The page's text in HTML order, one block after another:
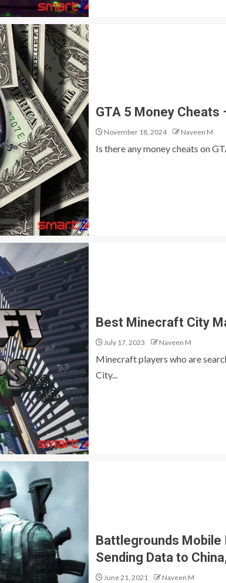
GTA 5 Money Cheats
November 18, 2024 Naveen M
Is there any money cheats on
Best Minecraft City
July 17, 2023 Naveen M
Minecraft players who are
City...
Battlegrounds Mobile
Sending Data to
June 21, 2021 Naveen M